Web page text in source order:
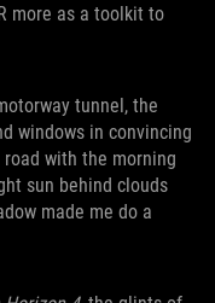
more as a toolkit to
tunnel, the
windows in convincing
with the morning
sun behind clouds
made me do a